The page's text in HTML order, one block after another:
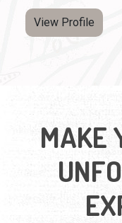
View Profile
MAKE